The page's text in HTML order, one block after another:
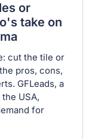
or
take on
cut the tile or
pros, cons,
GFLeads, a
USA,
for